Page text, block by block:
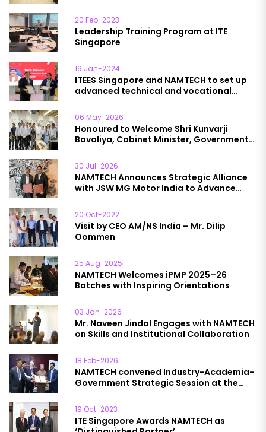
Manufacturing and Data Analytics & AI
20 Feb-2023
Leadership Training Program at ITE
Singapore
19 Jan-2024
ITEES Singapore and NAMTECH to set up
advanced technical and vocational
06 May-2026
Honoured to Welcome Shri Kunvarji
Bavaliya, Cabinet Minister, Government
30 Jul-2026
NAMTECH Announces Strategic Alliance
with JSW MG Motor India to Advance
20 Oct-2022
Visit by CEO AM/NS India – Mr. Dilip
Oommen
25 Aug-2025
NAMTECH Welcomes iPMP 2025–26
Batches with Inspiring Orientations
03 Jan-2026
Mr. Naveen Jindal Engages with NAMTECH
on Skills and Institutional Collaboration
18 Feb-2026
NAMTECH convened Industry-Academia-
Government Strategic Session at the
by Hon’ble Minister Shri Ashwini Vaishnaw
19 Oct-2023
ITE Singapore Awards NAMTECH as